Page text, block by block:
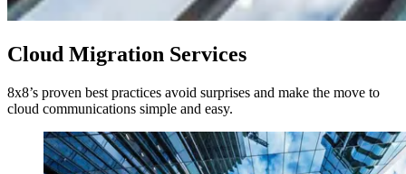
Cloud Migration Services
8x8’s proven best practices avoid surprises and make the move to
cloud communications simple and easy.